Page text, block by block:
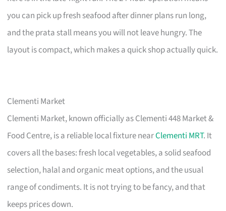
you can pick up fresh seafood after dinner plans run long,
and the prata stall means you will not leave hungry. The
layout is compact, which makes a quick shop actually quick.
Clementi Market
Clementi Market, known officially as Clementi 448 Market &
Food Centre, is a reliable local fixture nearClementi MRT. It
covers all the bases: fresh local vegetables, a solid seafood
selection, halal and organic meat options, and the usual
range of condiments. It is not trying to be fancy, and that
keeps prices down.